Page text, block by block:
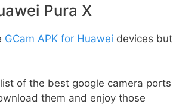
Pura X
GCam APK for Huawei devices but
of the best google camera ports
them and enjoy those